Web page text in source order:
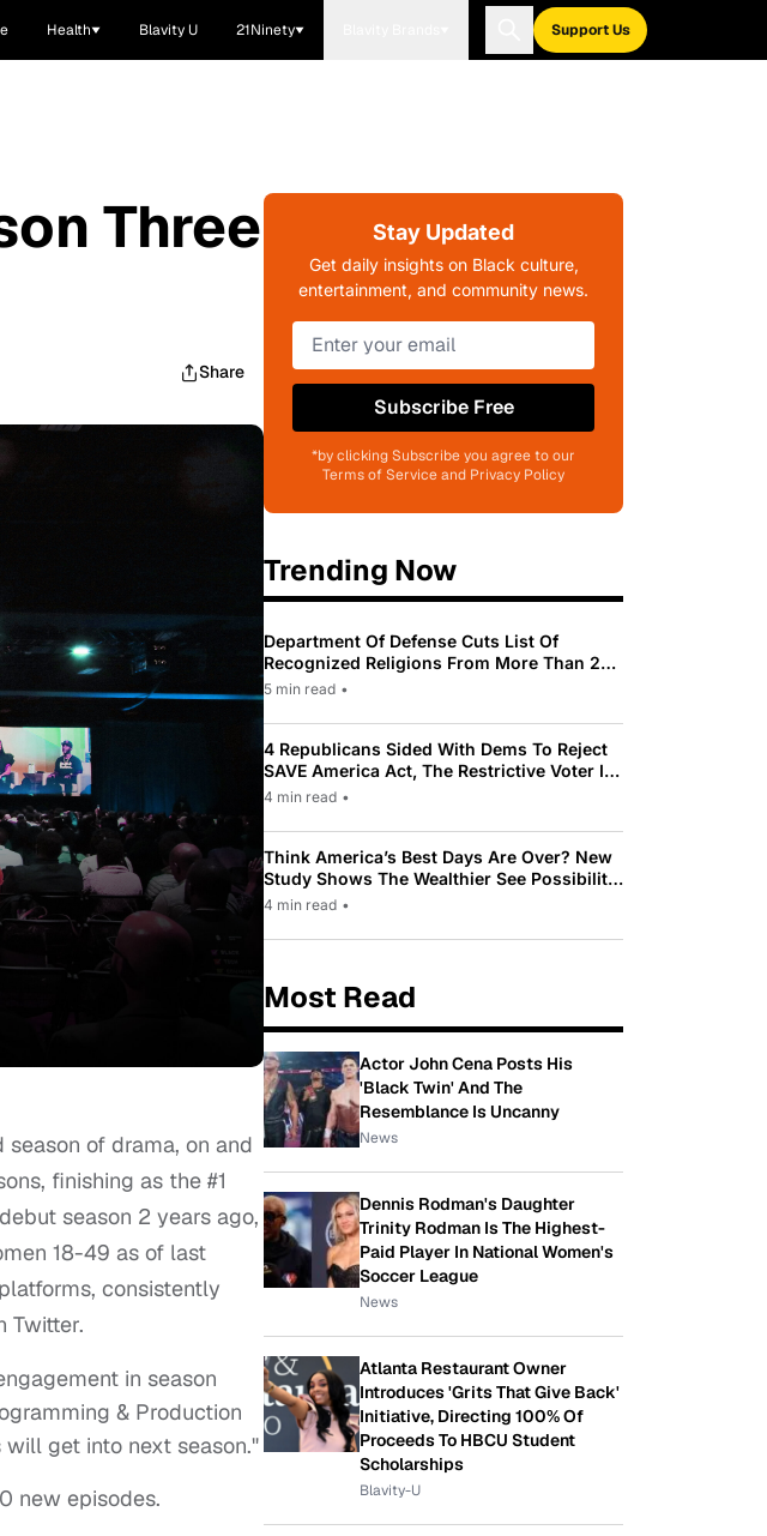
Health Blavity U 21Ninety Support Us
Three
Share
of drama, on and
finishing as the #1
season 2 years ago,
18-49 as of last
consistently
Twitter.
in season
& Production
get into next season."
new episodes.
Stay Updated
Get daily insights on Black culture,
entertainment, and community news.
Subscribe Free
*by clicking Subscribe you agree to our
Terms of Service and Privacy Policy
Trending Now
Department Of Defense Cuts List Of
Recognized Religions From More Than 200
To Only 31
5 min read •
4 Republicans Sided With Dems To Reject
SAVE America Act, The Restrictive Voter ID
Law Pushed By Trump
4 min read •
Think America’s Best Days Are Over? New
Study Shows The Wealthier See Possibility
While Most Americans See Decline
4 min read •
Most Read
Actor John Cena Posts His
'Black Twin' And The
Resemblance Is Uncanny
News
Dennis Rodman's Daughter
Trinity Rodman Is The Highest-
Paid Player In National Women's
Soccer League
News
Atlanta Restaurant Owner
Introduces 'Grits That Give Back'
Initiative, Directing 100% Of
Proceeds To HBCU Student
Scholarships
Blavity-U